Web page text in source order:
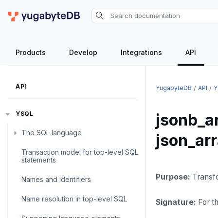
Products Develop Integrations API
API
YSQL
The SQL language
SQL statements
and indexes
Transaction model for top-level SQL
statements
Names and identifiers
Name resolution in top-level SQL
YugabyteDB API
Purpose:
Signature: For